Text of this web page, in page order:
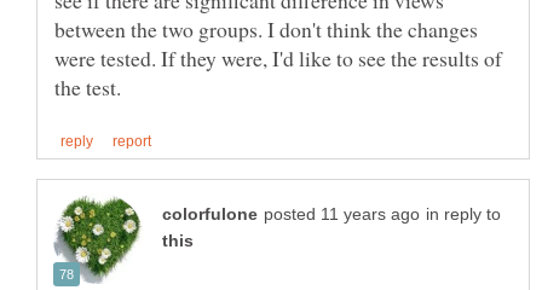
between the two groups. I don't think the changes
were tested. If they were, I'd like to see the results of
in reply to